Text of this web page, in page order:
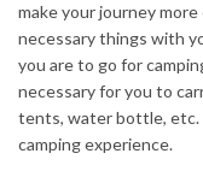
make your journey
necessary things with
you are to go for
necessary for you to
tents, water bottle, etc.
camping experience.